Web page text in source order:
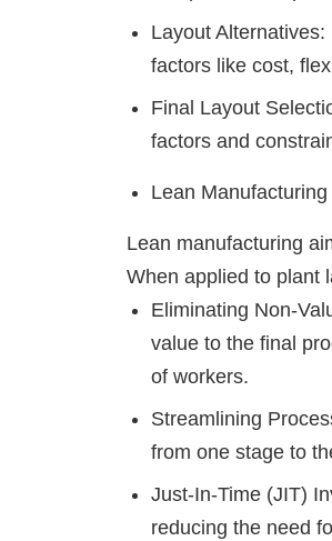
Layout
factors like cost,
Final Layout
factors and
Lean
Lean manufacturing
When applied to plant
Eliminating Non-
value to the final
of workers.
Streamlining
from one stage to
Just-In-Time (JIT)
reducing the need